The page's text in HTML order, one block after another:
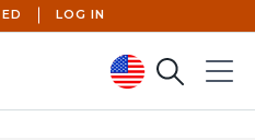
LOG IN
SearchMenu